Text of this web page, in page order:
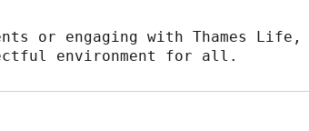
or engaging with Thames
environment for all.